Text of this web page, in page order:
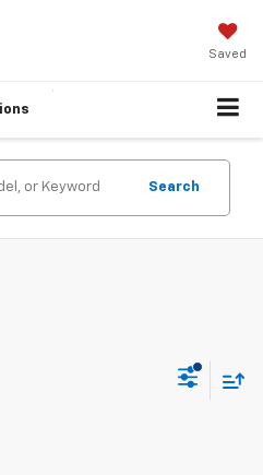
Saved
Search